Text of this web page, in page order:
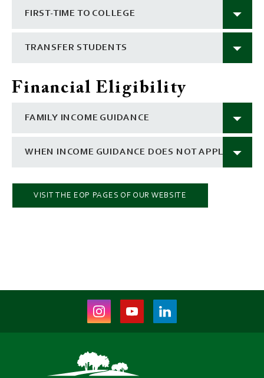
FIRST-TIME TO COLLEGE
TRANSFER STUDENTS
Financial Eligibility
FAMILY INCOME GUIDANCE
WHEN INCOME GUIDANCE DOES NOT APPLY
VISIT THE EOP PAGES OF OUR WEBSITE
Instagram
(opens
new
tab)
Youtube
(opens
tab)
LinkedIn
(opens